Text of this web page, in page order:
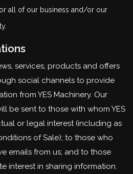
all of our business and/or our
services, products and offers
social channels to provide
from YES Machinery. Our
be sent to those with whom YES
or legal interest (including as
of Sale); to those who
emails from us; and to those
interest in sharing information.